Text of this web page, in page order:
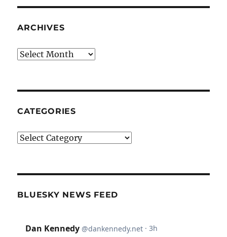
ARCHIVES
Archives
CATEGORIES
Categories
BLUESKY NEWS FEED